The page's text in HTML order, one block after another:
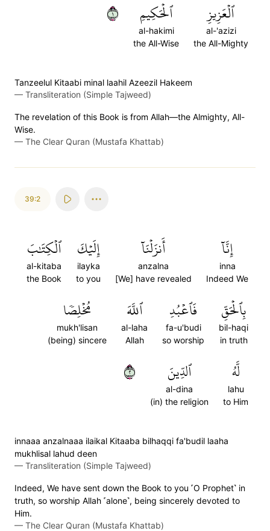
ٱلۡعَزِيزِ
al-'azizi
the All-Mighty
ٱلۡحَكِيمِ
al-hakimi
the All-Wise
١
Tanzeelul Kitaabi minal laahil Azeezil Hakeem
— Transliteration (Simple Tajweed)
The revelation of this Book is from Allah—the Almighty, All-
Wise.
— The Clear Quran (Mustafa Khattab)
39:2
إِنَّآ
inna
Indeed We
أَنزَلۡنَآ
anzalna
[We] have revealed
إِلَيۡكَ
ilayka
to you
ٱلۡكِتَٰبَ
al-kitaba
the Book
بِٱلۡحَقِّ
bil-haqi
in truth
فَٱعۡبُدِ
fa-u'budi
so worship
ٱللَّهَ
al-laha
Allah
مُخۡلِصٗا
mukh'lisan
(being) sincere
لَّهُ
lahu
to Him
ٱلدِّينَ
al-dina
(in) the religion
٢
innaaa anzalnaaa ilaikal Kitaaba bilhaqqi fa'budil laaha
mukhlisal lahud deen
— Transliteration (Simple Tajweed)
Indeed, We have sent down the Book to you ˹O Prophet˺ in
truth, so worship Allah ˹alone˺, being sincerely devoted to
Him.
— The Clear Quran (Mustafa Khattab)